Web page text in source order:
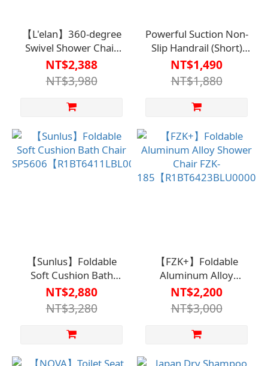
【L'elan】360-degree
Swivel Shower Chair
【R1BT6439LGN0000】
(Suitable for Small
Spaces)
NT$2,388
NT$3,980
Powerful Suction Non-
Slip Handrail (Short)
【HO-098】
NT$1,490
NT$1,880
【Sunlus】Foldable
Soft Cushion Bath
Chair
SP5606【R1BT6411LBL0000】
NT$2,880
NT$3,280
【FZK+】Foldable
Aluminum Alloy
Shower Chair FZK-
185【R1BT6423BLU0000
NT$2,200
NT$3,000